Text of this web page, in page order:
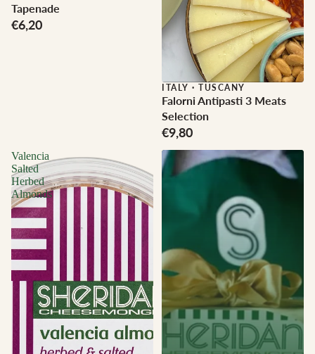
Tapenade
€6,20
ITALY · TUSCANY
Falorni Antipasti 3 Meats
Selection
€9,80
Valencia
Salted
Herbed
Almonds